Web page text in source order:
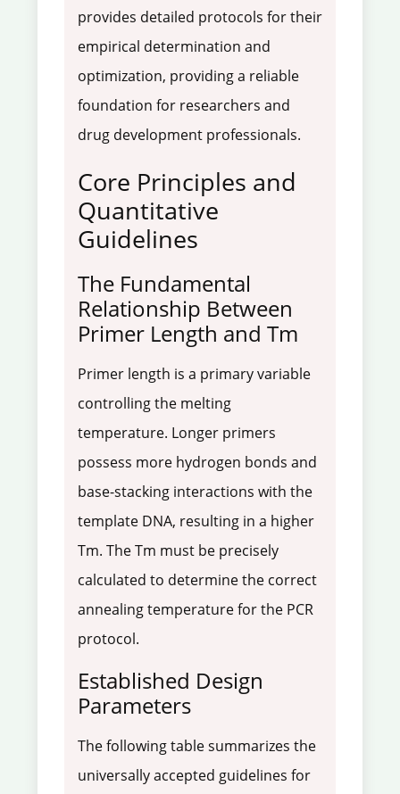
provides detailed protocols for their
empirical determination and
optimization, providing a reliable
foundation for researchers and
drug development professionals.
Core Principles and
Quantitative
Guidelines
The Fundamental
Relationship Between
Primer Length and Tm
Primer length is a primary variable
controlling the melting
temperature. Longer primers
possess more hydrogen bonds and
base-stacking interactions with the
template DNA, resulting in a higher
Tm. The Tm must be precisely
calculated to determine the correct
annealing temperature for the PCR
protocol.
Established Design
Parameters
The following table summarizes the
universally accepted guidelines for